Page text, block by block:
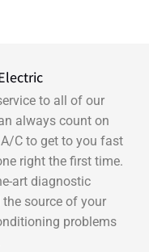
to all of our
always count on
C to get to you fast
right the first time.
art diagnostic
source of your
problems